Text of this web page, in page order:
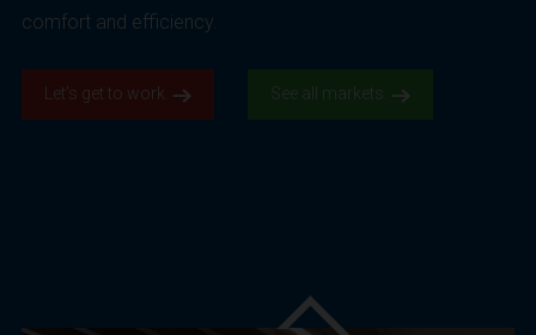
comfort and efficiency.
Let’s get to work. See all markets.